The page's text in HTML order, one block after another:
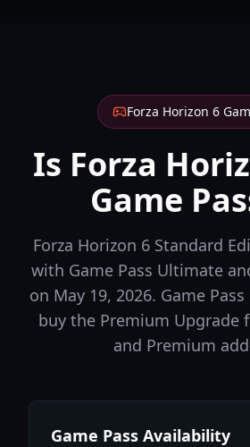
Forza Horizon 6
Is Forza
Game
Forza Horizon 6 Standard
with Game Pass Ultimate
on May 19, 2026. Game
buy the Premium Upgrade
and Premium
Game Pass Availability